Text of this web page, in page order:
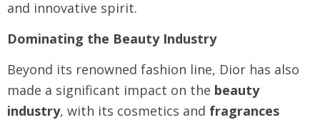
and innovative spirit.
Dominating the Beauty Industry
Beyond its renowned fashion line, Dior has also
made a significant impact on the beauty
industry, with its cosmetics and fragrances